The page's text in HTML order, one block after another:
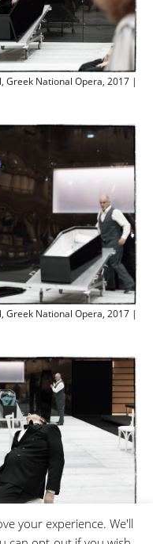
Greek National Opera, 2017 |
Greek National Opera, 2017 |
your experience. We'll